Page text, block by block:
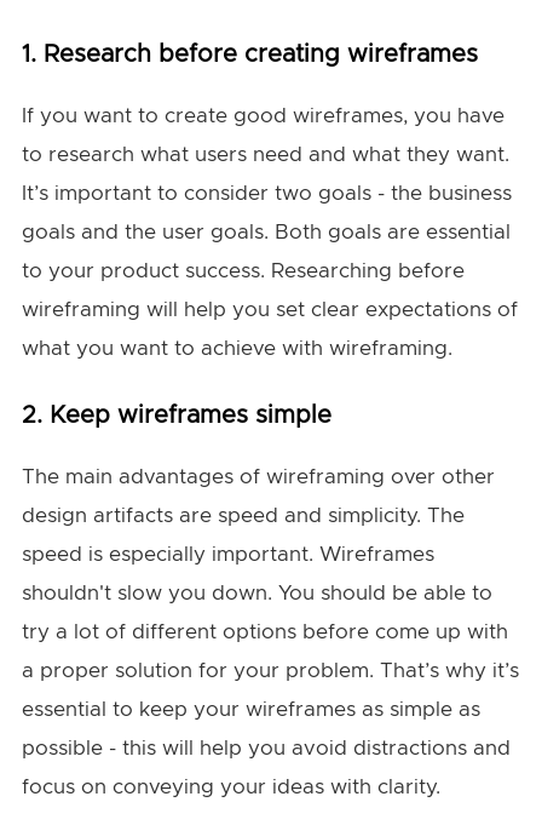
1. Research before creating wireframes
If you want to create good wireframes, you have
to research what users need and what they want.
It’s important to consider two goals - the business
goals and the user goals. Both goals are essential
to your product success. Researching before
wireframing will help you set clear expectations of
what you want to achieve with wireframing.
2. Keep wireframes simple
The main advantages of wireframing over other
design artifacts are speed and simplicity. The
speed is especially important. Wireframes
shouldn't slow you down. You should be able to
try a lot of different options before come up with
a proper solution for your problem. That’s why it’s
essential to keep your wireframes as simple as
possible - this will help you avoid distractions and
focus on conveying your ideas with clarity.